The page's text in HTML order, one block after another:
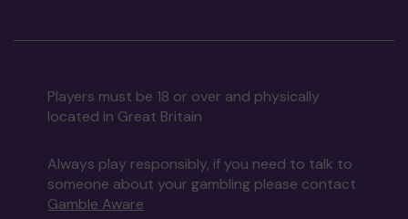
Players must be 18 or over and physically
located in Great Britain
Always play responsibly, if you need to talk to
someone about your gambling please contact
Gamble Aware